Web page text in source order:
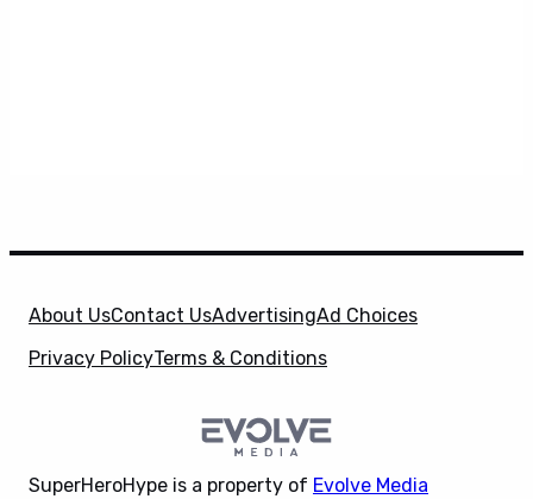
About UsContact UsAdvertisingAd Choices
Privacy PolicyTerms & Conditions
SuperHeroHype is a property of Evolve Media